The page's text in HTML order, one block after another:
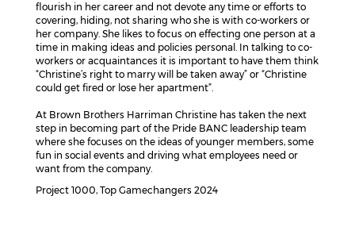
flourish in her career and not devote any time or efforts to
covering, hiding, not sharing who she is with co-workers or
her company. She likes to focus on effecting one person at a
time in making ideas and policies personal. In talking to co-
workers or acquaintances it is important to have them think
“Christine’s right to marry will be taken away” or “Christine
could get fired or lose her apartment”.
At Brown Brothers Harriman Christine has taken the next
step in becoming part of the Pride BANC leadership team
where she focuses on the ideas of younger members, some
fun in social events and driving what employees need or
want from the company.
Project 1000, Top Gamechangers 2024